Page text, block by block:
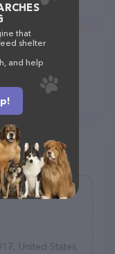
United States
that
shelter
and help